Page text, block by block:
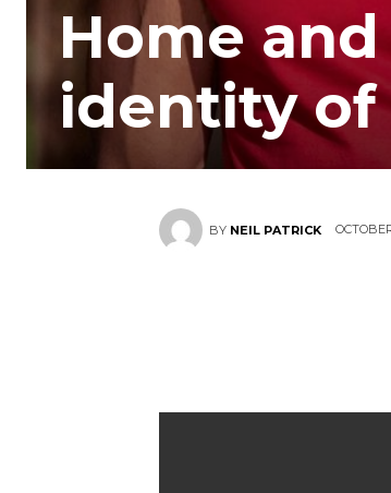
Home
identity of
BY NEIL PATRICK